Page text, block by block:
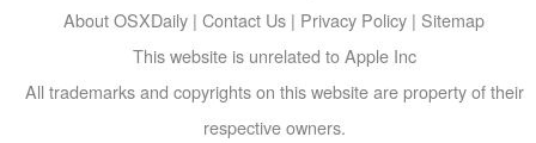
About OSXDaily | Contact Us | Privacy Policy | Sitemap
This website is unrelated to Apple Inc
All trademarks and copyrights on this website are property of their
respective owners.